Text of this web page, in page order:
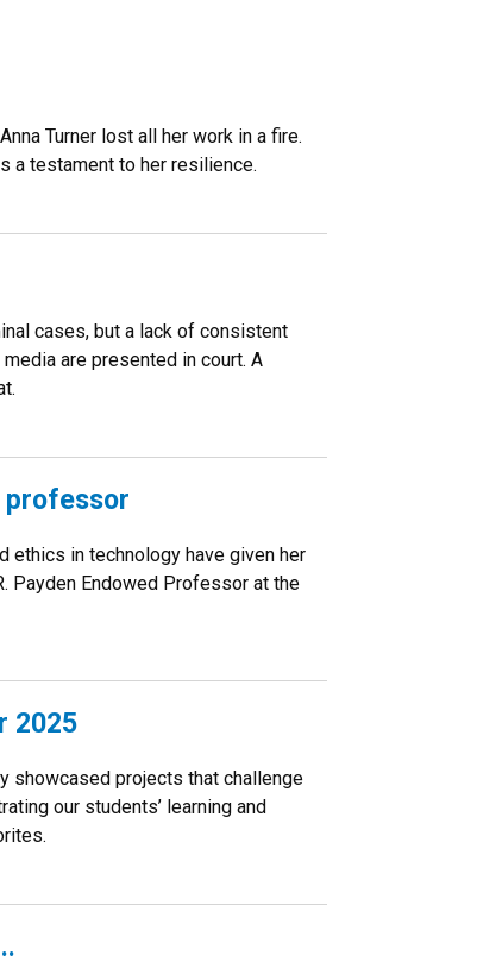
Turner lost all her work in a fire.
a testament to her resilience.
cases, but a lack of consistent
are presented in court. A
professor
ethics in technology have given her
Payden Endowed Professor at the
2025
showcased projects that challenge
our students’ learning and